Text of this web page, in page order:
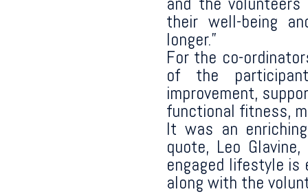
their well-being
longer.”
For the co-
of the
improvement,
functional fitness,
It was an
quote, Leo
engaged lifestyle is
along with the